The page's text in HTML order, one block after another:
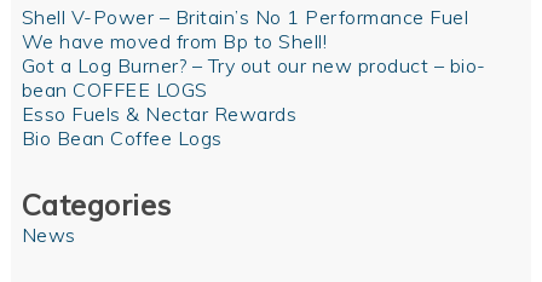
Shell V-Power – Britain’s No 1 Performance Fuel
We have moved from Bp to Shell!
Got a Log Burner? – Try out our new product – bio-
bean COFFEE LOGS
Esso Fuels & Nectar Rewards
Bio Bean Coffee Logs
Categories
News